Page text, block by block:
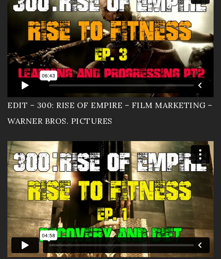
EDIT – 300: RISE OF EMPIRE – FILM MARKETING –
WARNER BROS. PICTURES